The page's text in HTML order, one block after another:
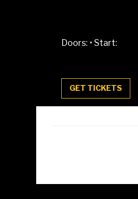
Doors: • Start:
GET TICKETS